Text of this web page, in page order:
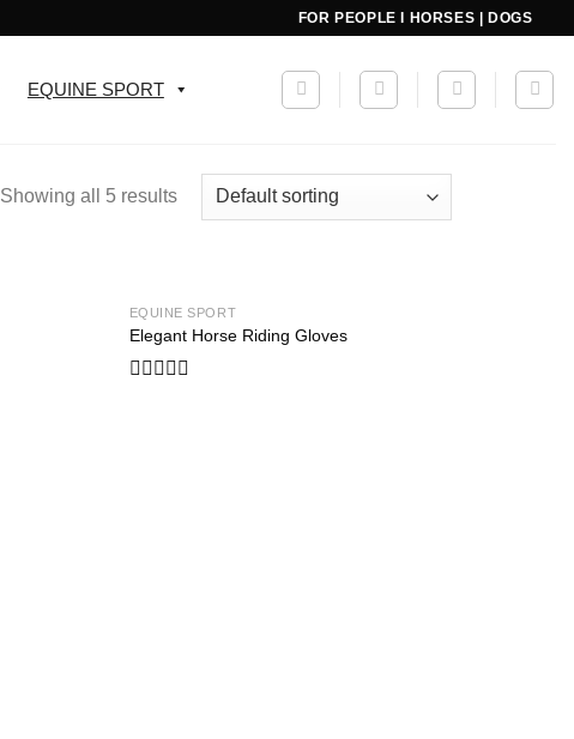
FOR PEOPLE I HORSES | DOGS
EQUINE SPORT
Showing all 5 results
EQUINE SPORT
Elegant Horse Riding Gloves